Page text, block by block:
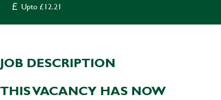
Upto £12.21
JOB DESCRIPTION
THIS VACANCY HAS NOW